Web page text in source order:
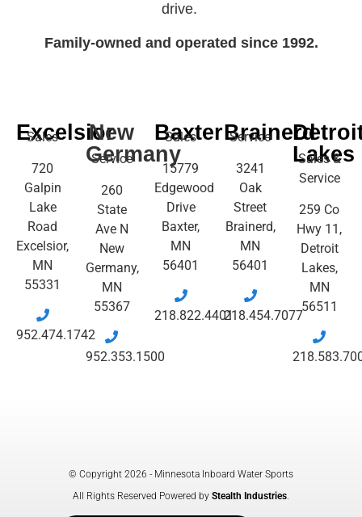
drive.
Family-owned and operated since 1992.
Excelsior
Sales
720
Galpin
Lake
Road
Excelsior,
MN
55331
952.474.1742
New
Germany
Service
260
State
Ave N
New
Germany,
MN
55367
952.353.1500
Baxter
Sales
15779
Edgewood
Drive
Baxter,
MN
56401
218.822.4401
Brainerd
Service
3241
Oak
Street
Brainerd,
MN
56401
218.454.7077
Lakes
Sales &
Service
259 Co
Hwy 11,
Detroit
Lakes,
MN
56511
© Copyright 2026 - Minnesota Inboard Water Sports
All Rights Reserved Powered by Stealth Industries.